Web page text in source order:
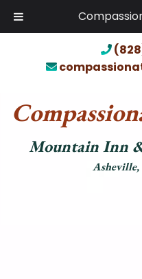
Mountain Inn